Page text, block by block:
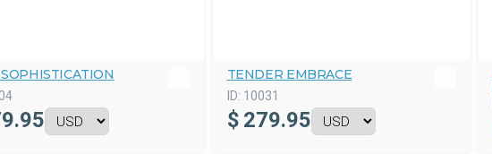
TENDER EMBRACE
ID: 10031
$ 279.95